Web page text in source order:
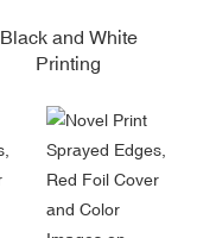
Black and White
Printing